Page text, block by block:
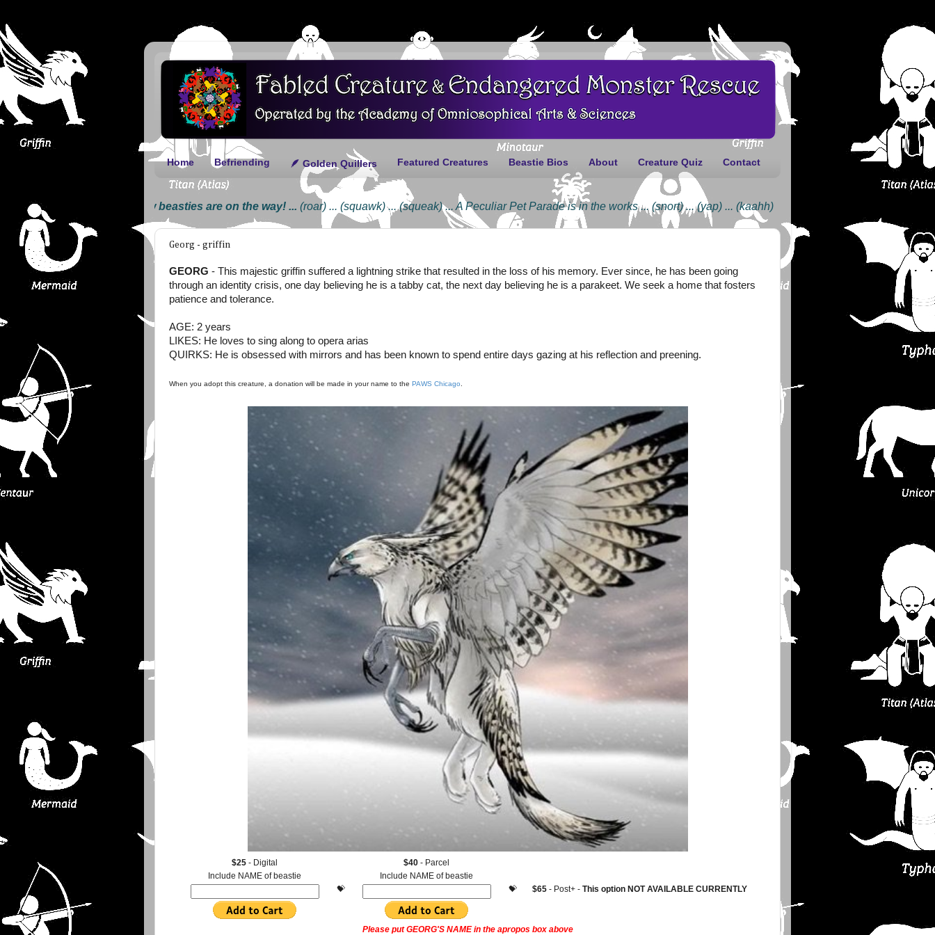
Home Befriending 🪶 Golden Quillers Featured Creatures Beastie Bios About Creature Quiz Contact
... New beasties are on the way! ...(roar) ... (squawk) ... (squeak) ... A Peculiar Pet Parade is in the works ... (snort) ... (yap) ... (kaahh)
Georg - griffin
GEORG - This majestic griffin suffered a lightning strike that resulted in the loss of his memory. Ever since, he has been going
through an identity crisis, one day believing he is a tabby cat, the next day believing he is a parakeet. We seek a home that fosters
patience and tolerance.
AGE: 2 years
LIKES: He loves to sing along to opera arias
QUIRKS: He is obsessed with mirrors and has been known to spend entire days gazing at his reflection and preening.
When you adopt this creature, a donation will be made in your name to the PAWS Chicago
$25 - Digital
Include NAME of beastie
💝
$40 - Parcel
Include NAME of beastie
💝 $65- Post+ - This option NOT AVAILABLE CURRENTLY
Please put GEORG'S NAME in the apropos box above